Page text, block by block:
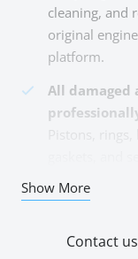
cleaning, and
original
platform.
All damaged
performance
Show More
Contact us